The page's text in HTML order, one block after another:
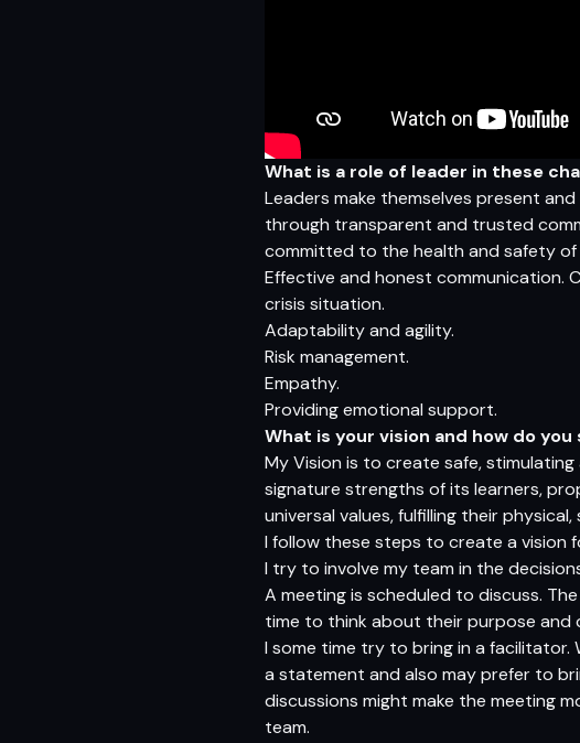
What is a role of leader in these
Leaders make themselves present
through transparent and trusted
committed to the health and safety of
Effective and honest communication.
crisis situation.
Adaptability and agility.
Risk management.
Empathy.
Providing emotional support.
What is your vision and how do
My Vision is to create safe,
signature strengths of its learners,
universal values, fulfilling their
I follow these steps to create a vision
I try to involve my team in the
A meeting is scheduled to discuss.
time to think about their purpose and
I some time try to bring in a facilitator.
a statement and also may prefer to
discussions might make the meeting
team.